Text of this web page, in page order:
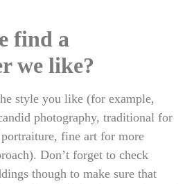
find a
we like?
style you like (for example,
photography, traditional for
fine art for more
Don’t forget to check
though to make sure that